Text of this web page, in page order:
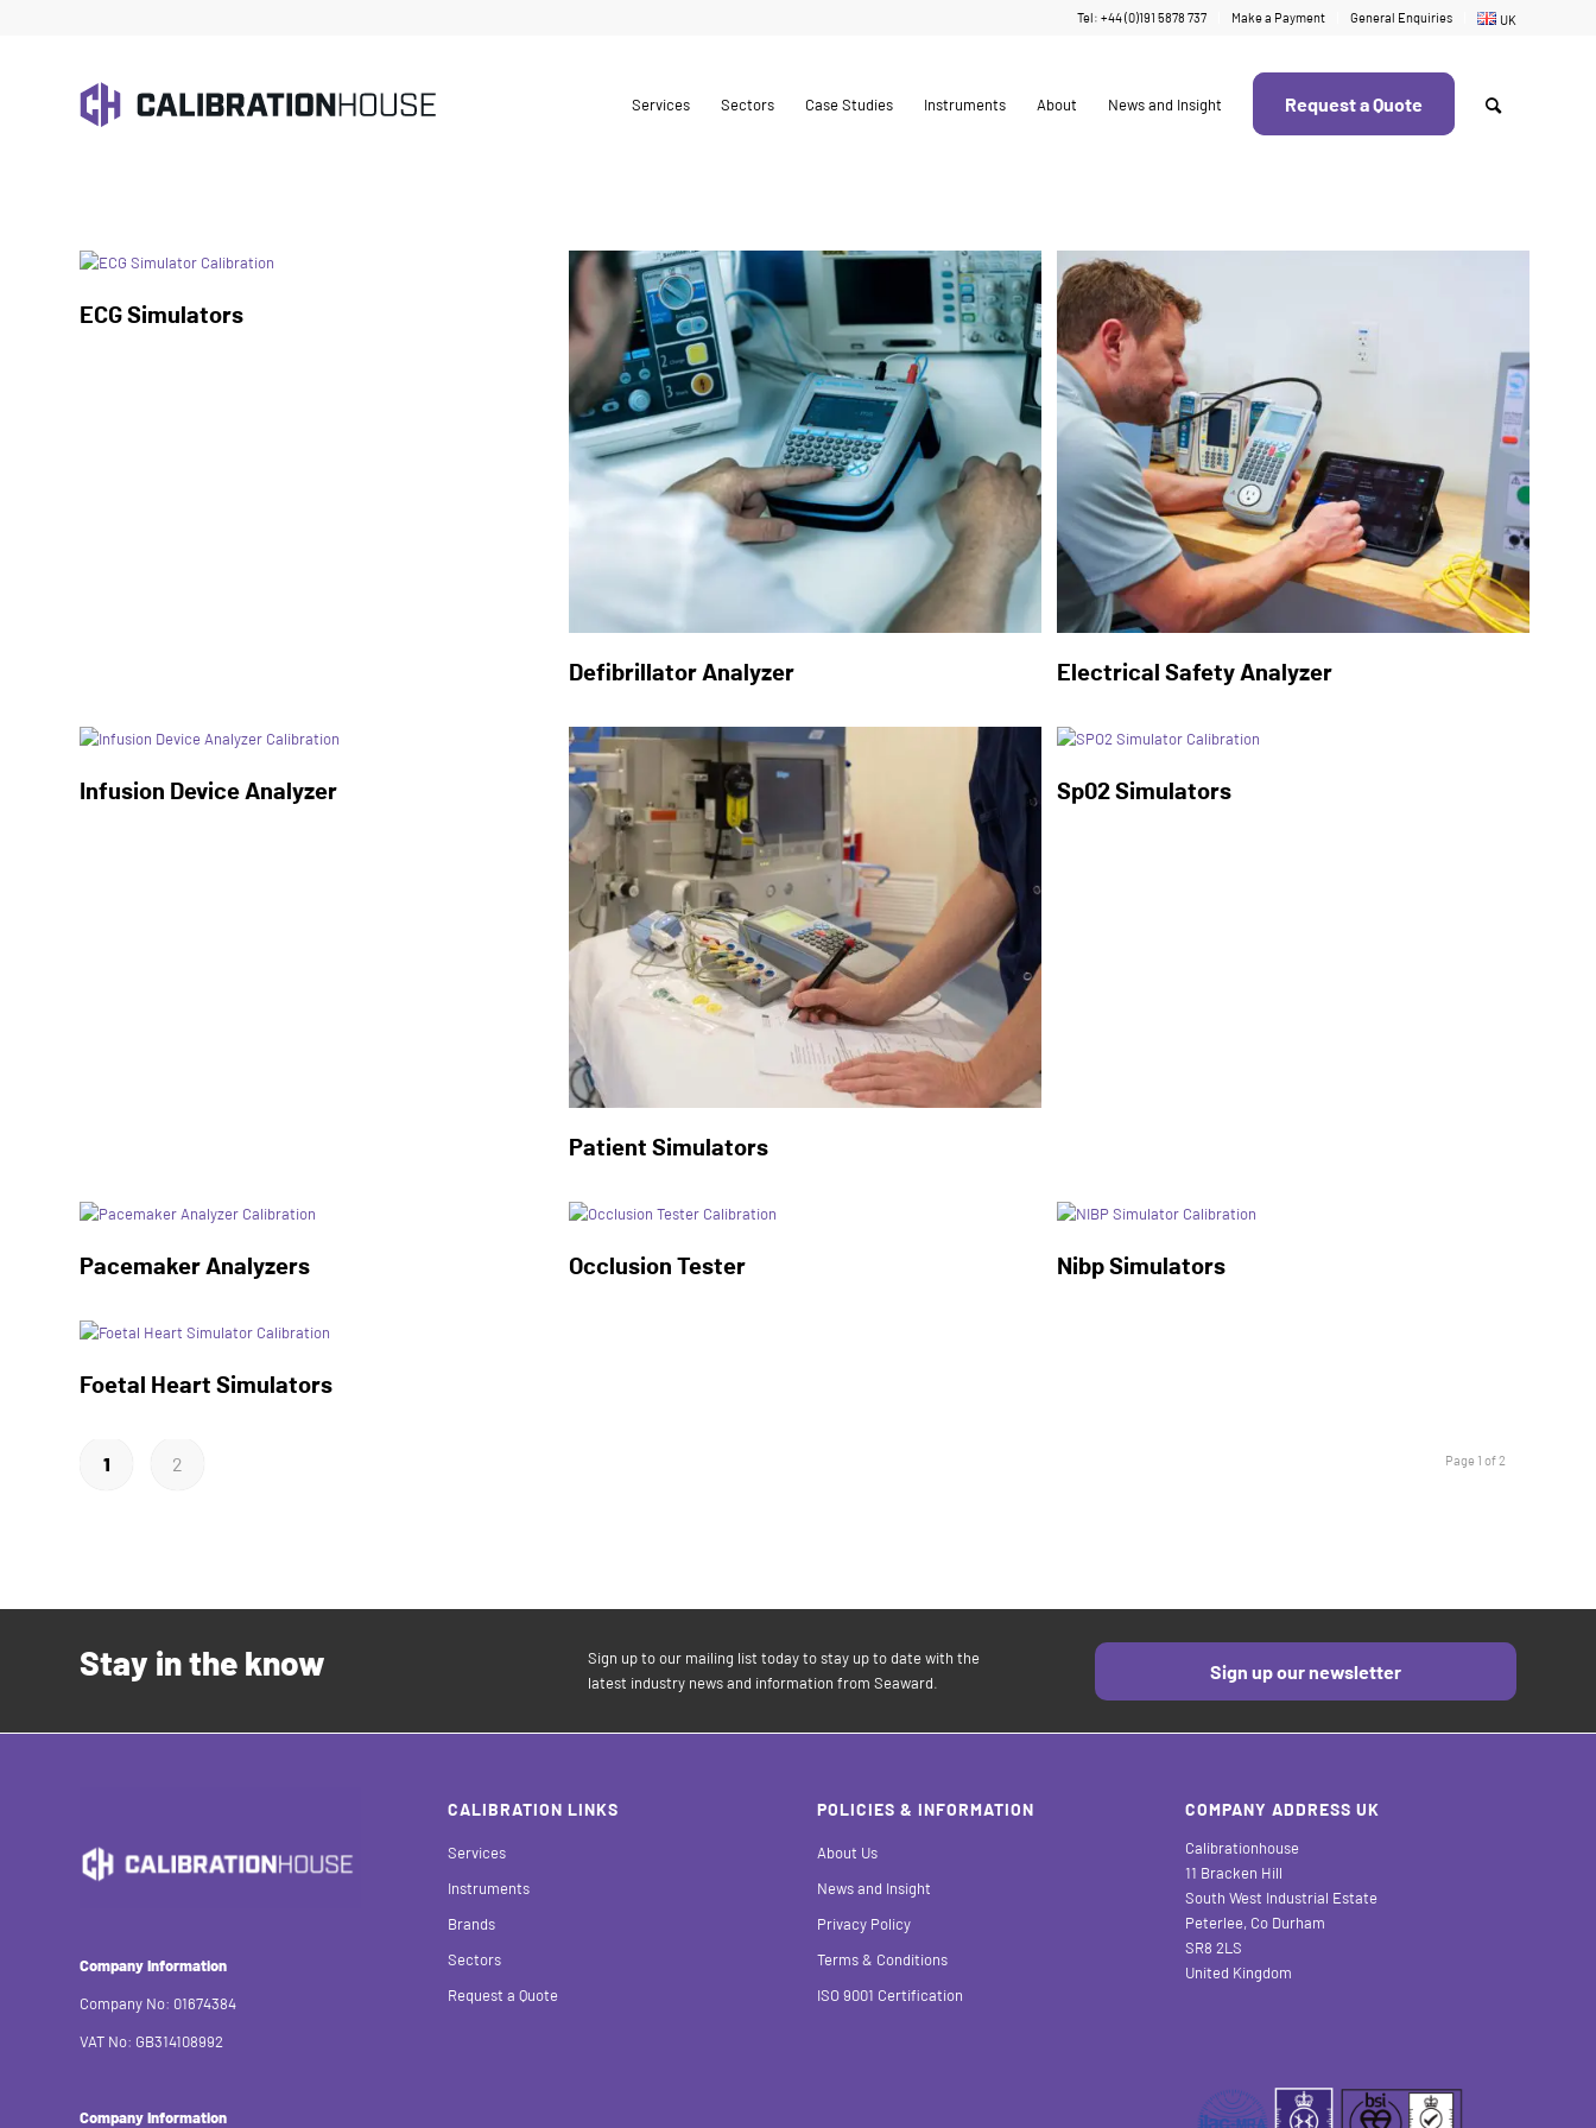
Tel: +44 (0)191 5878 737 Make a Payment General Enquiries UK
Services Sectors Case Studies Instruments About News and Insight Request a Quote
ECG Simulators
Defibrillator Analyzer Electrical Safety Analyzer
Infusion Device Analyzer
Patient Simulators
Sp02 Simulators
Pacemaker Analyzers Occlusion Tester Nibp Simulators
Foetal Heart Simulators
Page 1 of 2
1 2
Stay in the know
Sign up to our mailing list today to stay up to date with the
latest industry news and information from Seaward.
Sign up our newsletter
Company Information
Company No: 01674384
VAT No: GB314108992
Company Information
CALIBRATION LINKS
Services
Instruments
Brands
Sectors
Request a Quote
POLICIES & INFORMATION
About Us
News and Insight
Privacy Policy
Terms & Conditions
ISO 9001 Certification
COMPANY ADDRESS UK
Calibrationhouse
11 Bracken Hill
South West Industrial Estate
Peterlee, Co Durham
SR8 2LS
United Kingdom